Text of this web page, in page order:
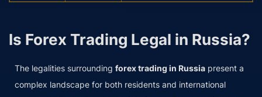
Is Forex Trading Legal in Russia?
The legalities surrounding forex trading in Russia present a
complex landscape for both residents and international